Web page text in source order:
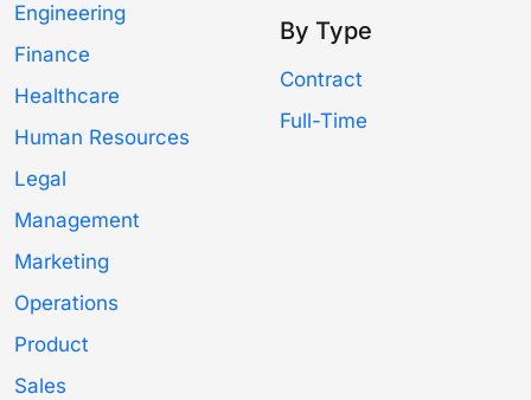
Engineering
Finance
Healthcare
Human Resources
Legal
Management
Marketing
Operations
Product
Sales
By Type
Contract
Full-Time